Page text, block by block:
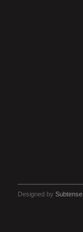
Designed by Subtense